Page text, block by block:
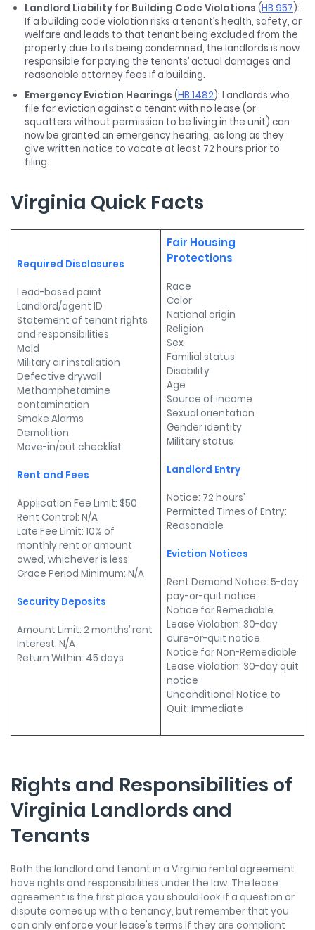
Landlord Liability for Building Code Violations (HB 957):
If a building code violation risks a tenant’s health, safety, or
welfare and leads to that tenant being excluded from the
property due to its being condemned, the landlords is now
responsible for paying the tenants’ actual damages and
reasonable attorney fees if a building.
Emergency Eviction Hearings (HB 1482): Landlords who
file for eviction against a tenant with no lease (or
squatters without permission to be living in the unit) can
now be granted an emergency hearing, as long as they
give written notice to vacate at least 72 hours prior to
filing.
Virginia Quick Facts
Required Disclosures
Lead-based paint
Landlord/agent ID
Statement of tenant rights
and responsibilities
Mold
Military air installation
Defective drywall
Methamphetamine
contamination
Smoke Alarms
Demolition
Move-in/out checklist
Rent and Fees
Application Fee Limit: $50
Rent Control: N/A
Late Fee Limit: 10% of
monthly rent or amount
owed, whichever is less
Grace Period Minimum: N/A
Security Deposits
Amount Limit: 2 months’ rent
Interest: N/A
Return Within: 45 days
Fair Housing
Protections
Race
Color
National origin
Religion
Sex
Familial status
Disability
Age
Source of income
Sexual orientation
Gender identity
Military status
Landlord Entry
Notice: 72 hours’
Permitted Times of Entry:
Reasonable
Eviction Notices
Rent Demand Notice: 5-day
pay-or-quit notice
Notice for Remediable
Lease Violation: 30-day
cure-or-quit notice
Notice for Non-Remediable
Lease Violation: 30-day quit
notice
Unconditional Notice to
Quit: Immediate
Rights and Responsibilities of
Virginia Landlords and
Tenants
Both the landlord and tenant in a Virginia rental agreement
have rights and responsibilities under the law. The lease
agreement is the first place you should look if a question or
dispute comes up with a tenancy, but remember that you
can only enforce your lease's terms if they are compliant